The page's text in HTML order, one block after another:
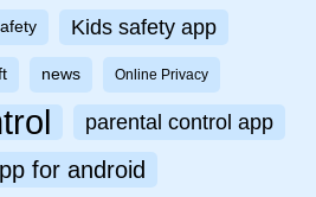
Kids safety app
news Online Privacy
parental control app
for android